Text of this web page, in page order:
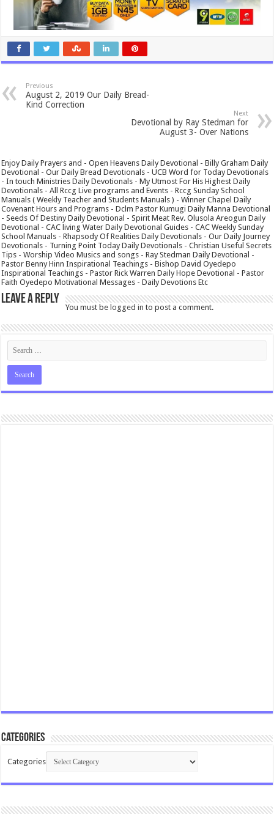
Previous
August 2, 2019 Our Daily Bread-
Kind Correction
Next
Devotional by Ray Stedman for
August 3- Over Nations
Enjoy Daily Prayers and - Open Heavens Daily Devotional - Billy Graham Daily
Devotional - Our Daily Bread Devotionals - UCB Word for Today Devotionals
- In touch Ministries Daily Devotionals - My Utmost For His Highest Daily
Devotionals - All Rccg Live programs and Events - Rccg Sunday School
Manuals ( Weekly Teacher and Students Manuals ) - Winner Chapel Daily
Covenant Hours and Programs - Dclm Pastor Kumugi Daily Manna Devotional
- Seeds Of Destiny Daily Devotional - Spirit Meat Rev. Olusola Areogun Daily
Devotional - CAC living Water Daily Devotional Guides - CAC Weekly Sunday
School Manuals - Rhapsody Of Realities Daily Devotionals - Our Daily Journey
Devotionals - Turning Point Today Daily Devotionals - Christian Useful Secrets
Tips - Worship Video Musics and songs - Ray Stedman Daily Devotional -
Pastor Benny Hinn Inspirational Teachings - Bishop David Oyedepo
Inspirational Teachings - Pastor Rick Warren Daily Hope Devotional - Pastor
Faith Oyedepo Motivational Messages - Daily Devotions Etc
Leave a Reply
You must belogged in to post a comment.
Categories
Categories